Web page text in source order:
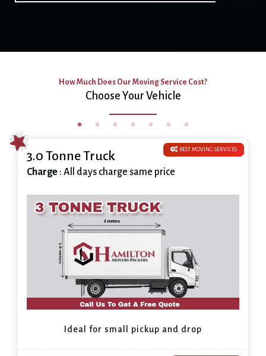
How Much Does Our Moving Service Cost?
Choose Your Vehicle
BEST MOVING SERVICES
3.0 Tonne Truck
Charge : All days charge same price
Ideal for small pickup and drop